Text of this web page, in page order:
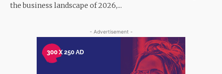
the business landscape of 2026,...
- Advertisement -